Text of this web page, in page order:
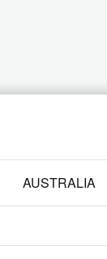
AUSTRALIA